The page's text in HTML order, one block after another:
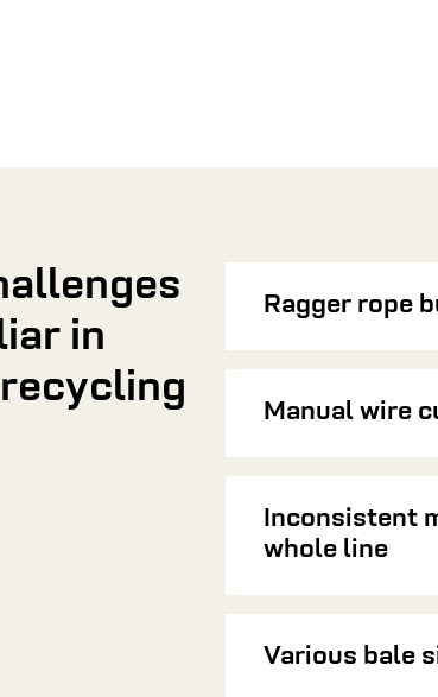
in
Ragger rope
Manual wire
Inconsistent
whole line
Various bale